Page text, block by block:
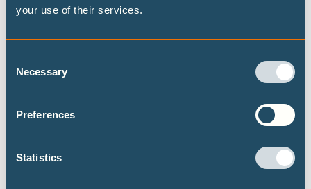
your use of their services.
Selection
Necessary
Preferences
Statistics
knowledge for the Caribbean
transition look like for Caribbean Small Island
Climate justice: loss and damage and the right to